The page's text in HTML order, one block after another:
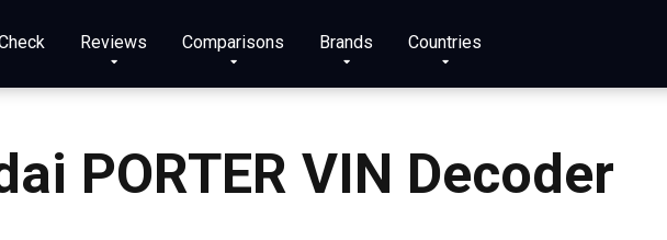
Reviews Comparisons Brands Countries
PORTER VIN Decoder